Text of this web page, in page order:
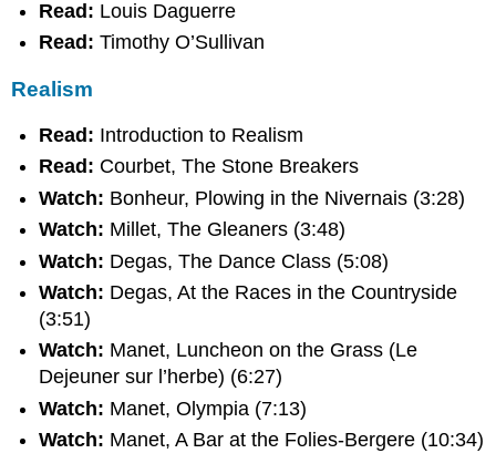
Read: Louis Daguerre
Read:Timothy O’Sullivan
Realism
Read: Introduction to Realism
Read: Courbet, The Stone Breakers
Watch: Bonheur, Plowing in the Nivernais (3:28)
Watch: Millet, The Gleaners (3:48)
Watch: Degas, The Dance Class (5:08)
Watch: Degas, At the Races in the Countryside
(3:51)
Watch: Manet, Luncheon on the Grass (Le
Dejeuner sur l’herbe) (6:27)
Watch: Manet, Olympia (7:13)
Watch: Manet, A Bar at the Folies-Bergere (10:34)